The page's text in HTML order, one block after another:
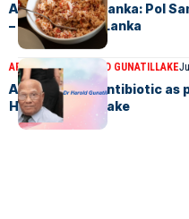
A Taste of Sri Lanka: Pol
– By Malsha – eLanka
ARTICLESDR HAROLD GUNATILLAKE
Azithromycin antibiotic as
Harold Gunatillake